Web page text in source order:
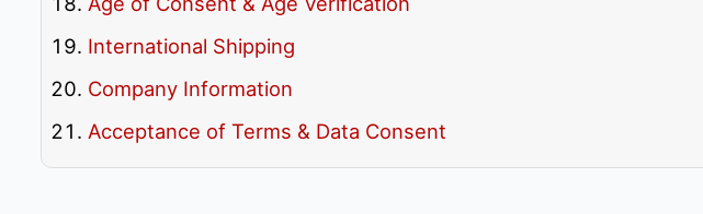
International Shipping
Company Information
Acceptance of Terms & Data Consent